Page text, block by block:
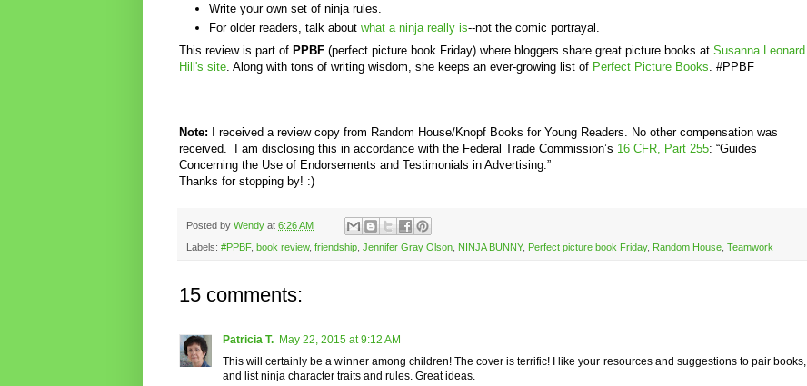
Write your own set of ninja rules.
For older readers, talk about what a ninja really is--not the comic portrayal.
This review is part of PPBF (perfect picture book Friday) where bloggers share great picture books at Susanna Leonard
Hill's site . Along with tons of writing wisdom, she keeps an ever-growing list of Perfect Picture Books . #PPBF
Note: I received a review copy from Random House/Knopf Books for Young Readers . No other compensation was
received.
I am disclosing this in accordance with the Federal Trade Commission’s 16 CFR, Part 255: “Guides
Concerning the Use of Endorsements and Testimonials in Advertising.”
Thanks for stopping by! :)
Posted by Wendy at 6:26 AM
Labels: #PPBF, book review, friendship Jennifer Gray Olson NINJA BUNNY, Perfect picture book Friday, Random House Teamwork
15 comments:
Patricia T. May 22, 2015 at 9:12 AM
This will certainly be a winner among children! The cover is terrific! I like your resources and suggestions to pair books,
and list ninja character traits and rules. Great ideas.